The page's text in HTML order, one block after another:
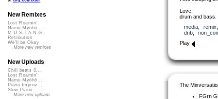
Love,
drum and bass.
media, remix
dnb,
Play
The
FGrn
New Remixes
Lost Roamin'
Namu Myōhō ...
M.U.S.T.A.N.G...
Retribution
We'll be Okay
More new remixes
New Uploads
Chill beats 0...
Lost Roamin'
Namu Myōhō ...
Piano Improv ...
Slow Piano - ...
More new uploads